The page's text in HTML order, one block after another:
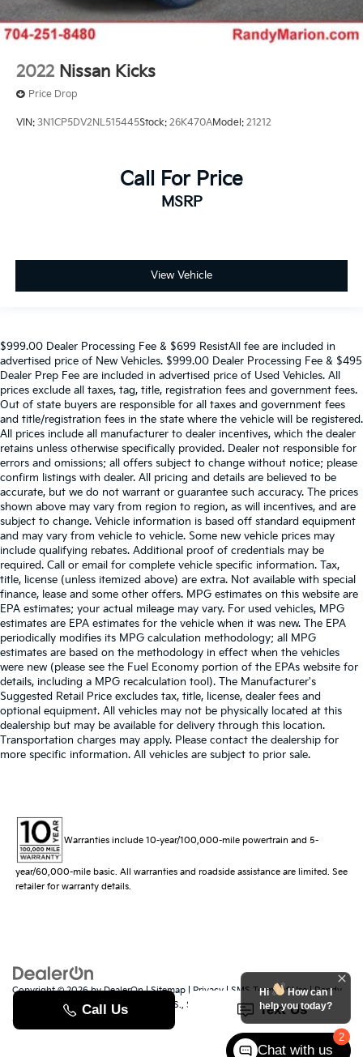
2022 Nissan Kicks
Price Drop
VIN: 3N1CP5DV2NL515445Stock: 26K470AModel: 21212
Call For Price
MSRP
View Vehicle
$999.00 Dealer Processing Fee & $699 ResistAll fee are included in
advertised price of New Vehicles. $999.00 Dealer Processing Fee & $495
Dealer Prep Fee are included in advertised price of Used Vehicles. All
prices exclude all taxes, tag, title, registration fees and government fees.
Out of state buyers are responsible for all taxes and government fees
and title/registration fees in the state where the vehicle will be registered.
All prices include all manufacturer to dealer incentives, which the dealer
retains unless otherwise specifically provided. Dealer not responsible for
errors and omissions; all offers subject to change without notice; please
confirm listings with dealer. All pricing and details are believed to be
accurate, but we do not warrant or guarantee such accuracy. The prices
shown above may vary from region to region, as will incentives, and are
subject to change. Vehicle information is based off standard equipment
and may vary from vehicle to vehicle. Some new vehicle prices may
include qualifying rebates. Additional proof of credentials may be
required. Call or email for complete vehicle specific information. Tax,
title, license (unless itemized above) are extra. Not available with special
finance, lease and some other offers. MPG estimates on this website are
EPA estimates; your actual mileage may vary. For used vehicles, MPG
estimates are EPA estimates for the vehicle when it was new. The EPA
periodically modifies its MPG calculation methodology; all MPG
estimates are based on the methodology in effect when the vehicles
were new (please see the Fuel Economy portion of the EPAs website for
details, including a MPG recalculation tool). The Manufacturer's
Suggested Retail Price excludes tax, title, license, dealer fees and
optional equipment. All vehicles may not be physically located at this
dealership but may be available for delivery through this location.
Transportation charges may apply. Please contact the dealership for
more specific information. All vehicles are subject to prior sale.
Warranties include 10-year/100,000-mile powertrain and 5-
year/60,000-mile basic. All warranties and roadside assistance are limited. See
retailer for warranty details.
Copyright © 2026byDealerOn|Sitemap | Privacy | SMS Terms of Use| Randy
529 Jake Alexander Blvd. S., Salisbury, NC28147| Sales:704-251-
8383
www.kia.com
2
Hi
How can I
help you today?
Chat with us